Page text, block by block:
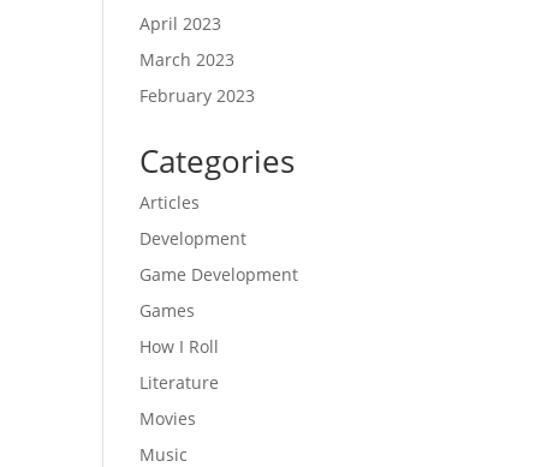
April 2023
March 2023
February 2023
Categories
Articles
Development
Game Development
Games
How I Roll
Literature
Movies
Music